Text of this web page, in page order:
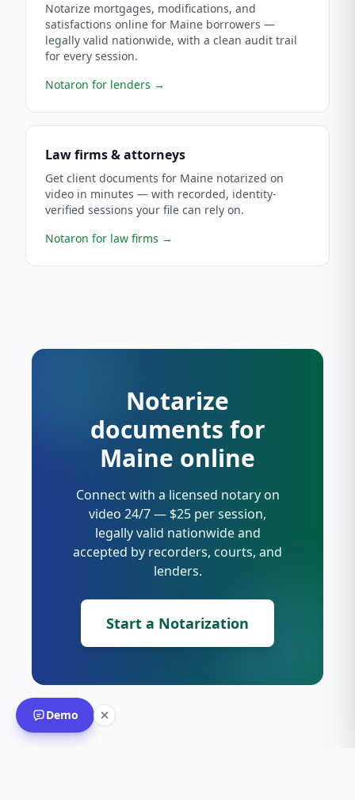
Notarize mortgages, modifications, and
satisfactions online for Maine borrowers —
legally valid nationwide, with a clean audit trail
for every session.
Notaron for lenders →
Law firms & attorneys
Get client documents for Maine notarized on
video in minutes — with recorded, identity-
verified sessions your file can rely on.
Notaron for law firms →
Notarize
documents for
Maine online
Connect with a licensed notary on
video 24/7 — $25 per session,
legally valid nationwide and
accepted by recorders, courts, and
lenders.
Start a Notarization
Demo